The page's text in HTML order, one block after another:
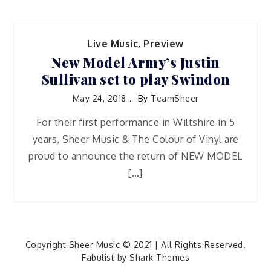
Live Music, Preview
New Model Army’s Justin
Sullivan set to play Swindon
May 24, 2018 By TeamSheer
For their first performance in Wiltshire in 5
years, Sheer Music & The Colour of Vinyl are
proud to announce the return of NEW MODEL
[…]
Copyright Sheer Music © 2021 | All Rights Reserved.
Fabulist by Shark Themes